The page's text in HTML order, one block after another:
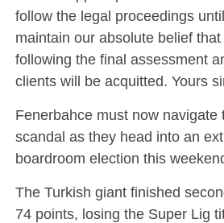
follow the legal proceedings
maintain our absolute belief
following the final assessment
clients will be acquitted. Yours
Fenerbahce must now navigate
scandal as they head into an
boardroom election this
The Turkish giant finished
74 points, losing the Super Lig